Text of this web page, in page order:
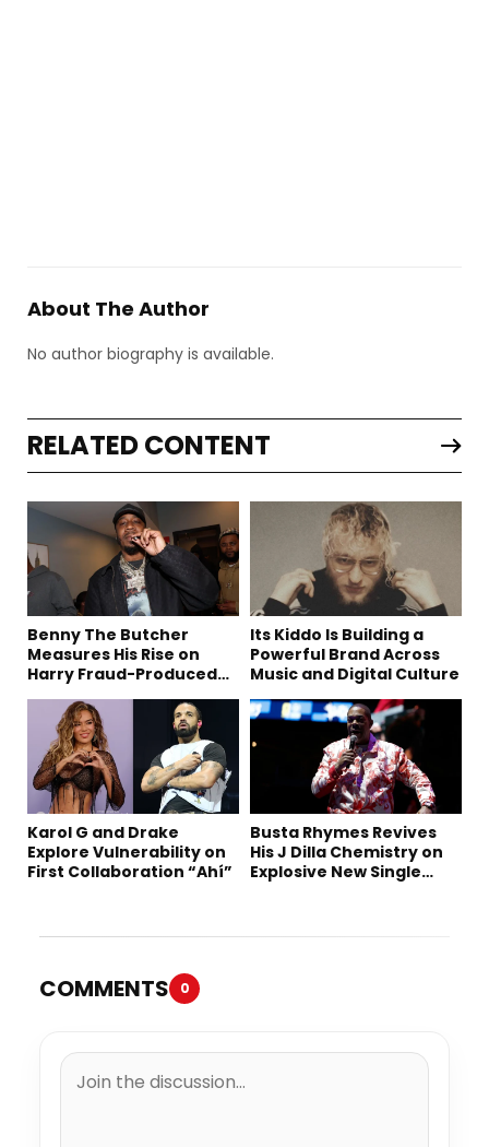
About The Author
No author biography is available.
RELATED CONTENT
Benny The Butcher
Measures His Rise on
Harry Fraud-Produced
Its Kiddo Is Building a
Powerful Brand Across
Music and Digital Culture
Karol G and Drake
Explore Vulnerability on
First Collaboration “Ahí”
Busta Rhymes Revives
His J Dilla Chemistry on
Explosive New Single
COMMENTS 0